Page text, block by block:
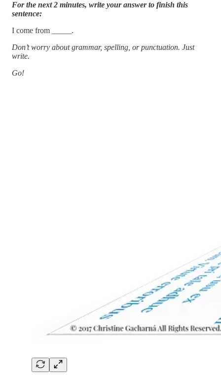
For the next 2 minutes, write your answer to finish this
sentence:
I come from _____.
Don’t worry about grammar, spelling, or punctuation. Just
write.
Go!